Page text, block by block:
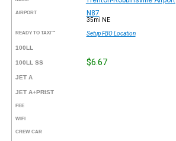
AIRPORT N87
35mi NE
READY TO TAXI™ Setup FBO Location
100LL
100LL SS $6.67
JET A
JET A+PRIST
FEE
WIFI
CREW CAR